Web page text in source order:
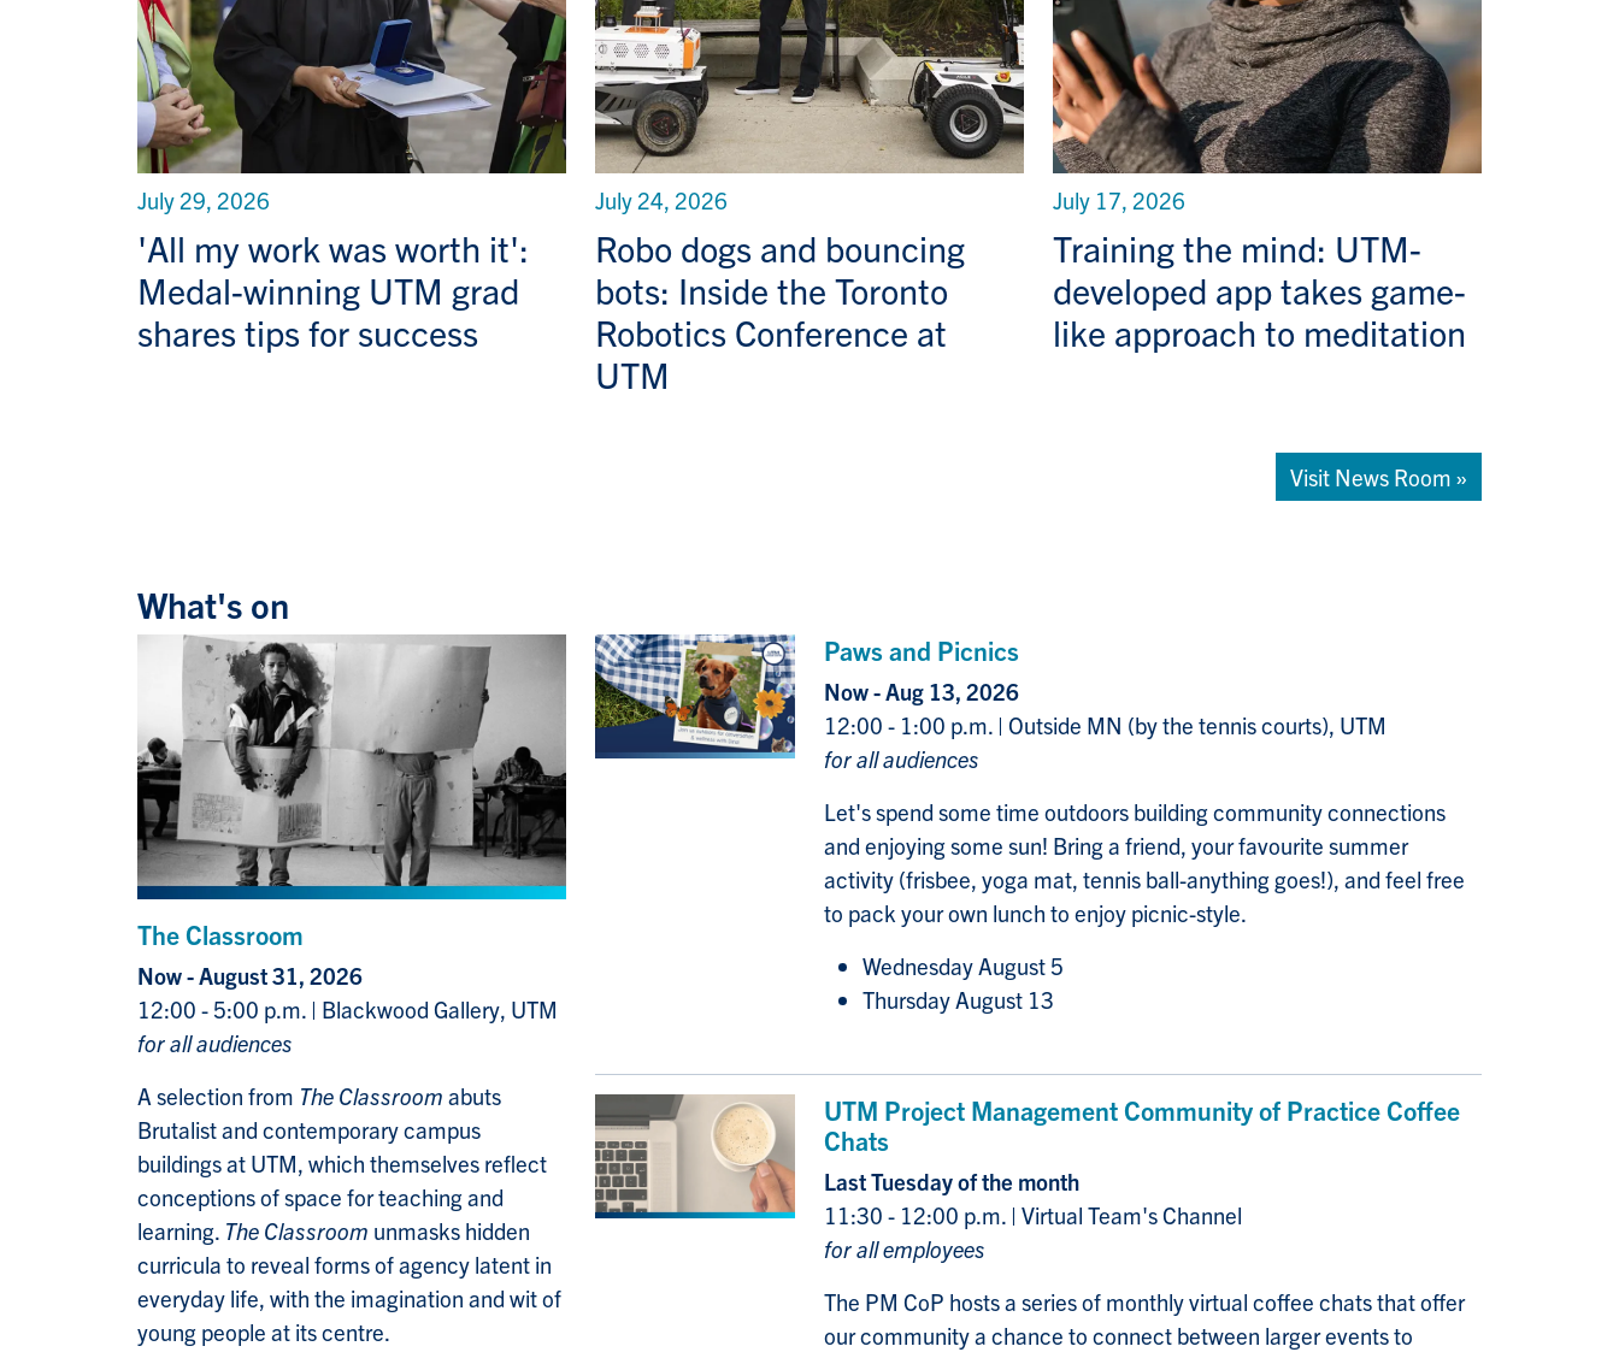
'All my work was worth it':
Medal-winning UTM grad
shares tips for success
July 29, 2026
Robo dogs and bouncing
bots: Inside the Toronto
Robotics Conference at
UTM
July 24, 2026
Training the mind: UTM-
developed app takes game-
like approach to meditation
July 17, 2026
Visit News Room »
What's on
The Classroom
Now - August 31, 2026
12:00 - 5:00 p.m. | Blackwood Gallery, UTM
for all audiences
A selection from The Classroom abuts
Brutalist and contemporary campus
buildings at UTM, which themselves reflect
conceptions of space for teaching and
learning. The Classroom unmasks hidden
curricula to reveal forms of agency latent in
everyday life, with the imagination and wit of
young people at its centre.
Paws and Picnics
Now - Aug 13, 2026
12:00 - 1:00 p.m. | Outside MN (by the tennis courts), UTM
for all audiences
Let's spend some time outdoors building community connections
and enjoying some sun! Bring a friend, your favourite summer
activity (frisbee, yoga mat, tennis ball-anything goes!), and feel free
to pack your own lunch to enjoy picnic-style.
Wednesday August 5
Thursday August 13
UTM Project Management Community of Practice Coffee
Chats
Last Tuesday of the month
11:30 - 12:00 p.m. | Virtual Team's Channel
for all employees
The PM CoP hosts a series of monthly virtual coffee chats that offer
our community a chance to connect between larger events to